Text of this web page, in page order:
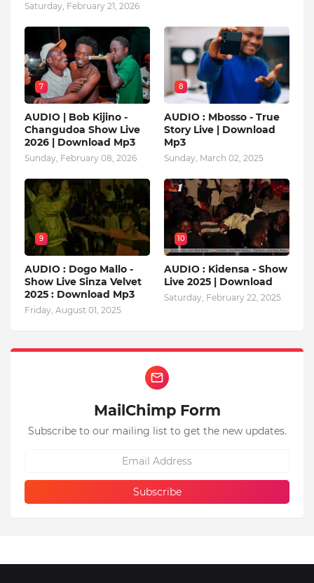
Saturday, February 21, 2026
7
AUDIO | Bob Kijino -
Changudoa Show Live
2026 | Download Mp3
Sunday, February 08, 2026
8
AUDIO : Mbosso - True
Story Live | Download
Mp3
Sunday, March 02, 2025
9
AUDIO : Dogo Mallo -
Show Live Sinza Velvet
2025 : Download Mp3
Friday, August 01, 2025
10
AUDIO : Kidensa - Show
Live 2025 | Download
Saturday, February 22, 2025
MailChimp Form
Subscribe to our mailing list to get the new updates.